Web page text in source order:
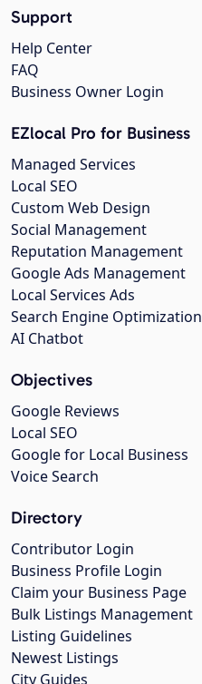
Support
Help Center
FAQ
Business Owner Login
EZlocal Pro for Business
Managed Services
Local SEO
Custom Web Design
Social Management
Reputation Management
Google Ads Management
Local Services Ads
Search Engine Optimization
AI Chatbot
Objectives
Google Reviews
Local SEO
Google for Local Business
Voice Search
Directory
Contributor Login
Business Profile Login
Claim your Business Page
Bulk Listings Management
Listing Guidelines
Newest Listings
City Guides